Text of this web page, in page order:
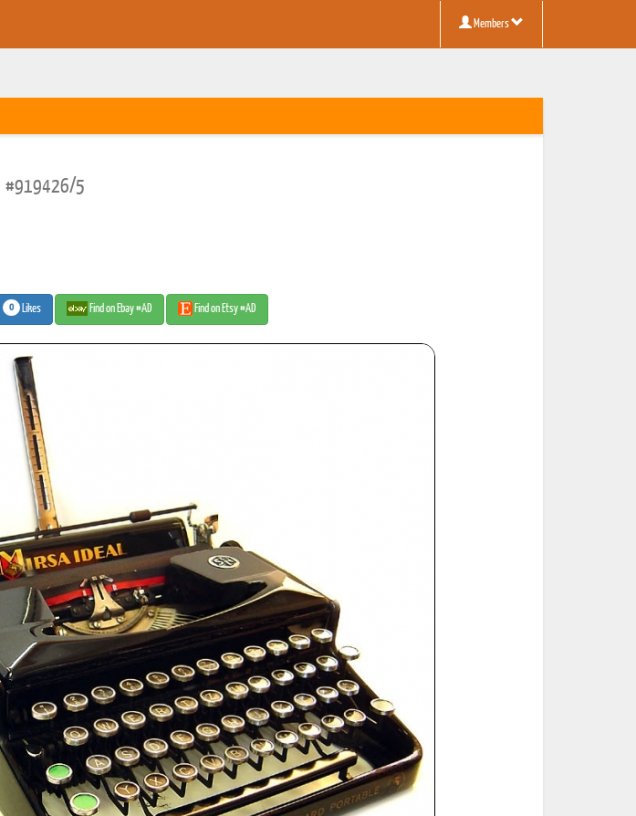
Members
Printed Book
PDF Download
Printed Book
PDF Download
PDF Download
#919426/5
0 Likes Find on Ebay #AD Find on Etsy #AD